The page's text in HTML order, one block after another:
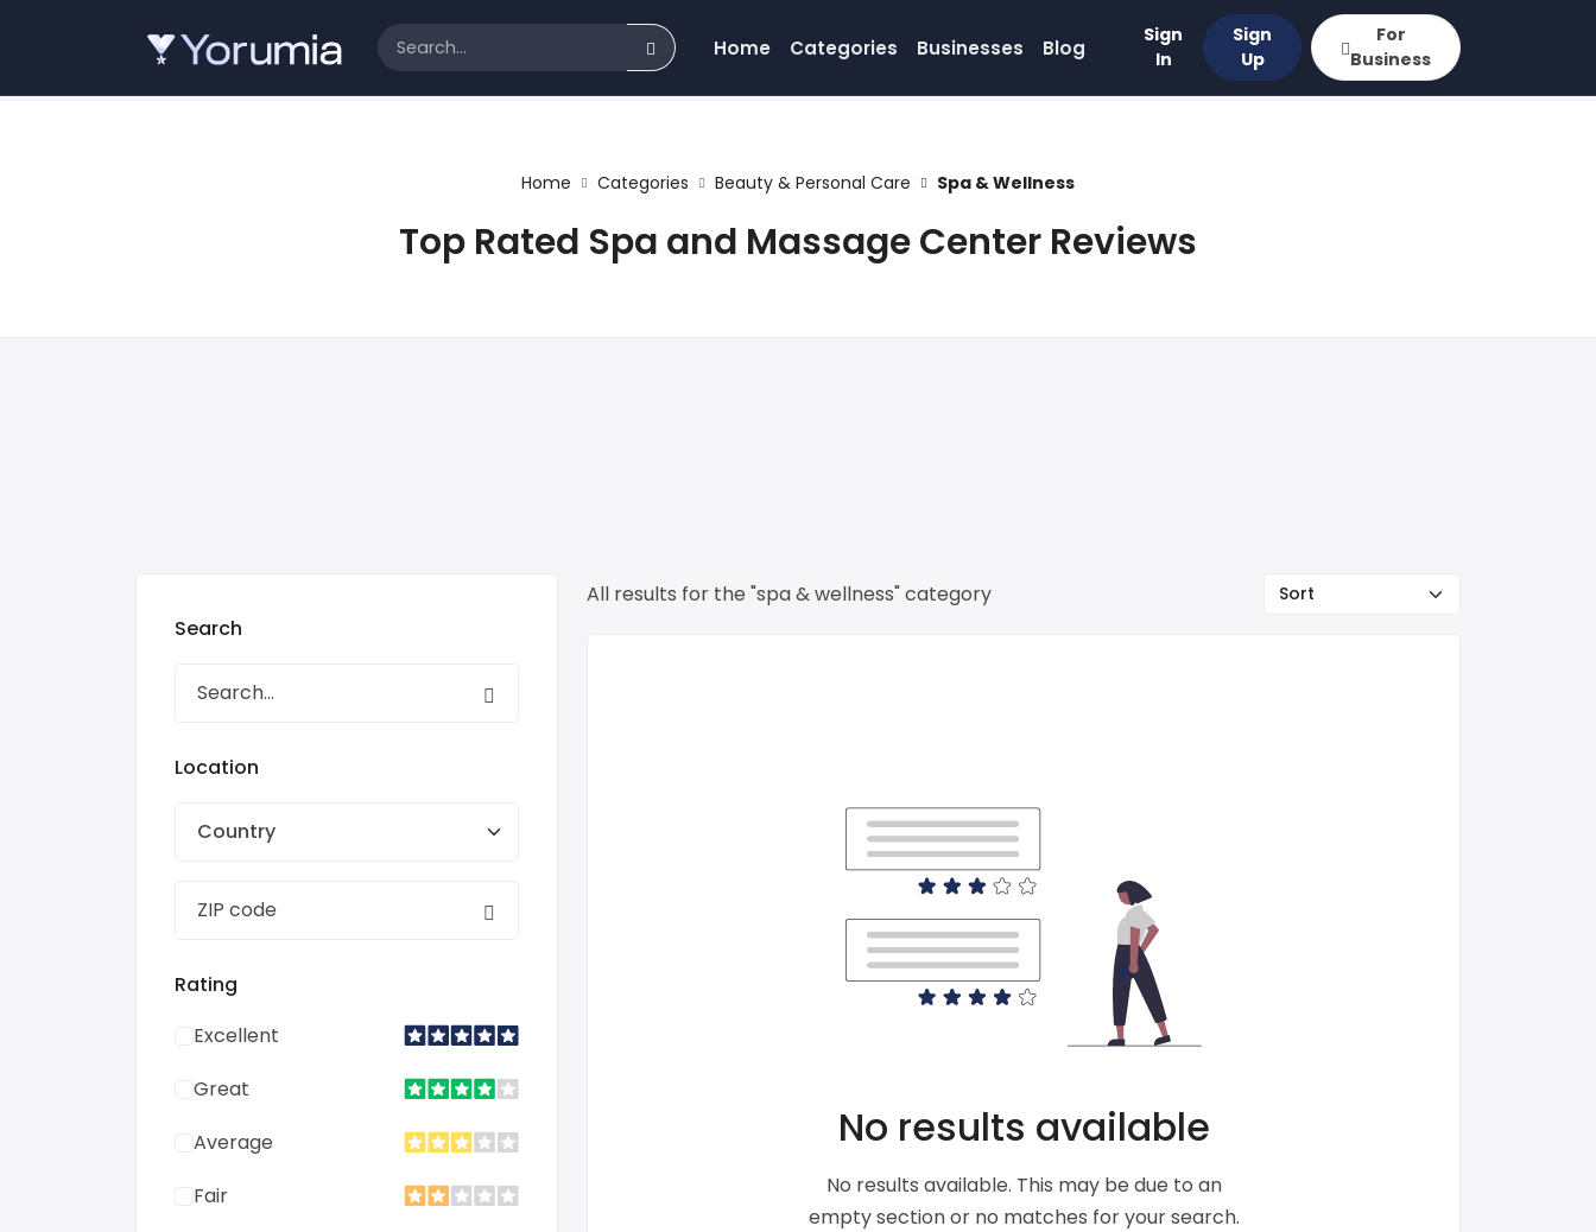
Home Categories Businesses Blog
Sign
In
Sign
Up
For
Business
Home Categories Beauty & Personal Care Spa & Wellness
Top Rated Spa and Massage Center Reviews
Search
Location
Country
Rating
Excellent
Great
Average
Fair
All results for the "spa & wellness" category
No results available
No results available. This may be due to an
empty section or no matches for your search.